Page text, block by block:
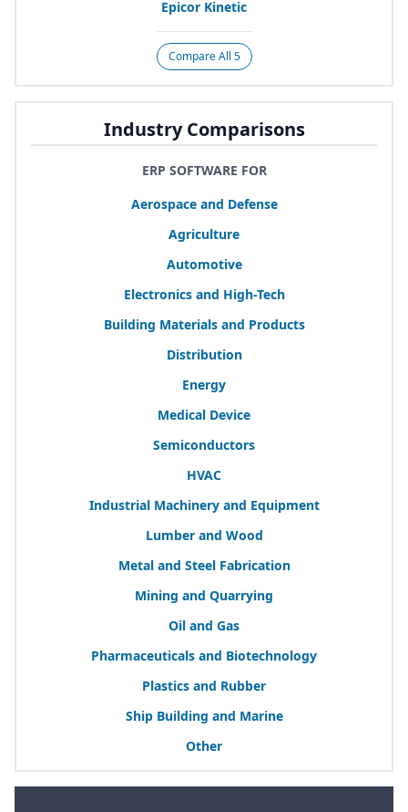
Epicor Kinetic
Compare All 5
Industry Comparisons
ERP SOFTWARE FOR
Aerospace and Defense
Agriculture
Automotive
Electronics and High-Tech
Building Materials and Products
Distribution
Energy
Medical Device
Semiconductors
HVAC
Industrial Machinery and Equipment
Lumber and Wood
Metal and Steel Fabrication
Mining and Quarrying
Oil and Gas
Pharmaceuticals and Biotechnology
Plastics and Rubber
Ship Building and Marine
Other